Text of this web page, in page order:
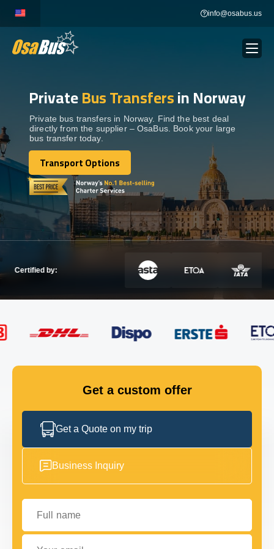
content
info@osabus.us
BUS RENTAL Show dropdown
TRANSFERS Show dropdown
DESTINATIONS Show dropdown
TOURS Show dropdown
Show dropdown
GET IN TOUCH
PrivateBus Transfersin Norway
Private bus transfers in Norway. Find the best deal
directly from the supplier – OsaBus. Book your large
bus transfer today.
Transport Options
Transport Options
Certified by:
Get a custom offer
Get a Quote on my trip
Business Inquiry
Full name
Your email